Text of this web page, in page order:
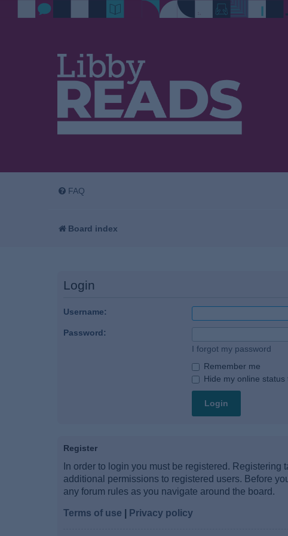
FAQ
Board index
Login
Username:
Password:
I forgot my password
Remember me
Hide my online status
Register
In order to login you must be registered.
additional permissions to registered users. Before
any forum rules as you navigate around the board.
Terms of use Privacy policy